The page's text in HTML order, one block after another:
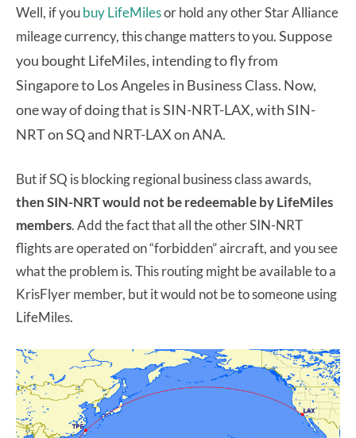
Well, if youbuy LifeMilesor hold any other Star Alliance
mileage currency, this change matters to you.Suppose
you bought LifeMiles, intending to fly from
Singapore to Los Angeles in Business Class. Now,
one way of doing that is SIN-NRT-LAX, with SIN-
NRT on SQ and NRT-LAX on ANA.
But if SQ is blocking regional business class awards,
then SIN-NRT would not be redeemable by LifeMiles
members. Add the fact that all the other SIN-NRT
flights are operated on “forbidden” aircraft, and you see
what the problem is. This routing might be available to a
KrisFlyer member, but it would not be to someone using
LifeMiles.